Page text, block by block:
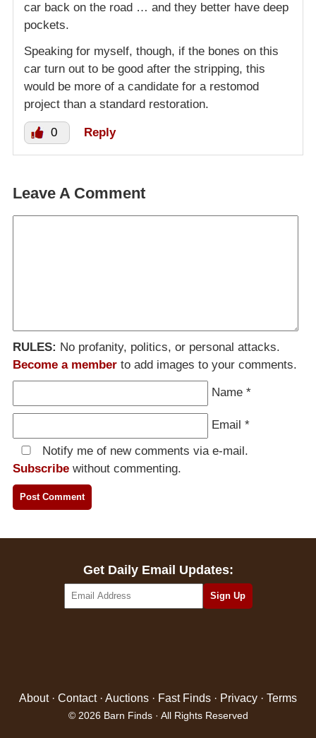
car back on the road … and they better have deep
pockets.
Speaking for myself, though, if the bones on this
car turn out to be good after the stripping, this
would be more of a candidate for a restomod
project than a standard restoration.
0 Reply
Leave A Comment
RULES: No profanity, politics, or personal attacks.
Become a member to add images to your comments.
Name *
Email *
Notify me of new comments via e-mail.
Subscribe without commenting.
Get Daily Email Updates:
About· Contact· Auctions · Fast Finds · Privacy · Terms
© 2026 Barn Finds · All Rights Reserved